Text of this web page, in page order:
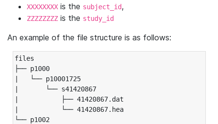
XXXXXXXX is the subject_id,
ZZZZZZZZ is the study_id
An example of the file structure is as follows:
files
├── p1000
|   └── p10001725
|       └── s41420867
|           ├── 41420867.dat
|           └── 41420867.hea
└── p1002